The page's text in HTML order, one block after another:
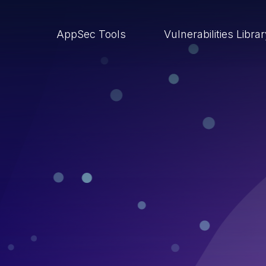
AppSec Tools Vulnerabilities